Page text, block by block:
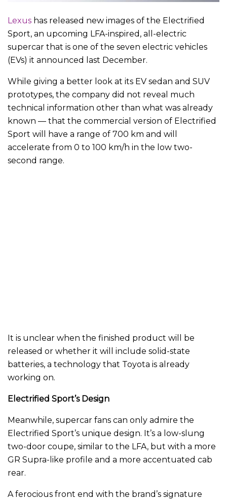
Lexus has released new images of the Electrified
Sport, an upcoming LFA-inspired, all-electric
supercar that is one of the seven electric vehicles
(EVs) it announced last December.
While giving a better look at its EV sedan and SUV
prototypes, the company did not reveal much
technical information other than what was already
known — that the commercial version of Electrified
Sport will have a range of 700 km and will
accelerate from 0 to 100 km/h in the low two-
second range.
It is unclear when the finished product will be
released or whether it will include solid-state
batteries, a technology that Toyota is already
working on.
Electrified Sport’s Design
Meanwhile, supercar fans can only admire the
Electrified Sport’s unique design. It’s a low-slung
two-door coupe, similar to the LFA, but with a more
GR Supra-like profile and a more accentuated cab
rear.
A ferocious front end with the brand’s signature